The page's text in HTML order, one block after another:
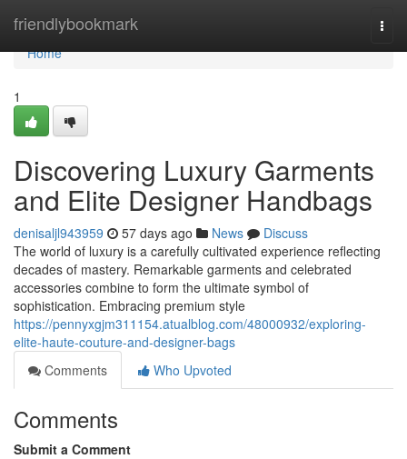
friendlybookmark
Home
Home
1
Discovering Luxury Garments
and Elite Designer Handbags
denisaljl943959 57 days ago News
Discuss
The world of luxury is a carefully cultivated experience reflecting
decades of mastery. Remarkable garments and celebrated
accessories combine to form the ultimate symbol of
sophistication. Embracing premium style
https://pennyxgjm311154.atualblog.com/48000932/exploring-
elite-haute-couture-and-designer-bags
Comments
Who Upvoted
Comments
Submit a Comment